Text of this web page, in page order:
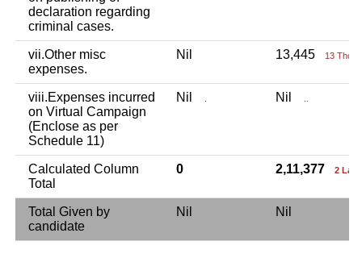
declaration regarding
criminal cases.
vii.Other misc
expenses.
Nil 13,445 13 Thou+
viii.Expenses incurred
on Virtual Campaign
(Enclose as per
Schedule 11)
Nil Nil
Calculated Column
Total
0 2,11,377 2
Total Given by
candidate
Nil Nil